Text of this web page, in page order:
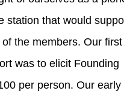
station that would
the members. Our first
was to elicit Founding
per person. Our early